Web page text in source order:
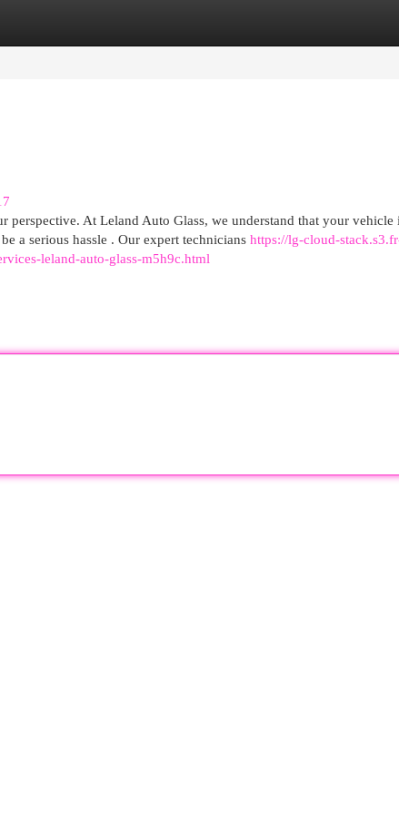
At Leland Auto Glass, we understand that your vehicle
a serious hassle . Our expert technicians https://lg-cloud-
leland-auto-glass-m5h9c.html